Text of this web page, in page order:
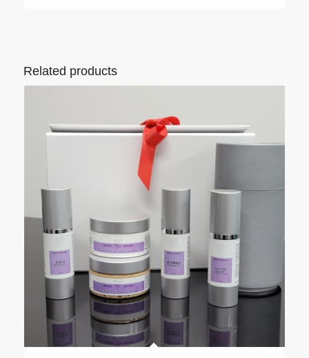
Related products